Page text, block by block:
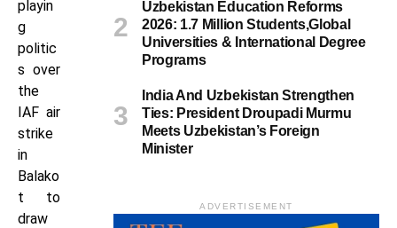
playin
g
politic
s over
the
IAF air
strike
in
Balako
t to
draw
Uzbekistan Education Reforms
2026: 1.7 Million Students,Global
Universities & International Degree
Programs
India And Uzbekistan Strengthen
Ties: President Droupadi Murmu
Meets Uzbekistan’s Foreign
Minister
ADVERTISEMENT